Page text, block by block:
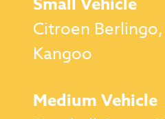
Citroen
Kangoo
Medium Vehicle